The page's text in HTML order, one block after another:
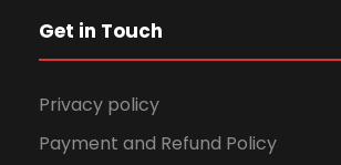
Get in Touch
Privacy policy
Payment and Refund Policy